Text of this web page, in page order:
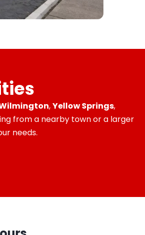
,Yellow Springs,
from a nearby town or a larger
needs.